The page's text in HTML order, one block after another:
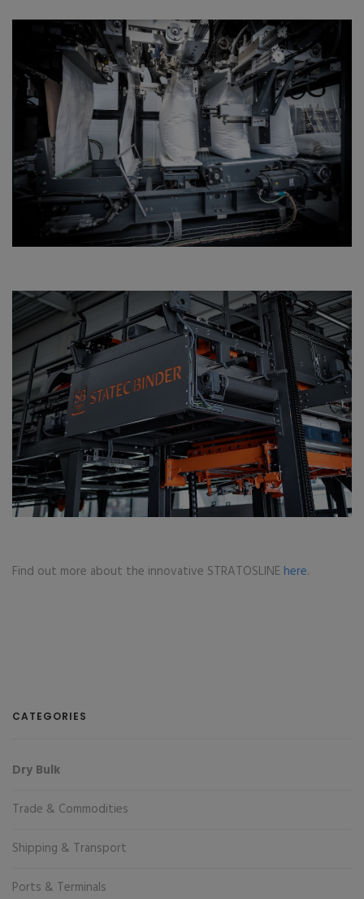
Find out more about the innovative STRATOSLINE here.
CATEGORIES
Dry Bulk
Trade & Commodities
Shipping & Transport
Ports & Terminals